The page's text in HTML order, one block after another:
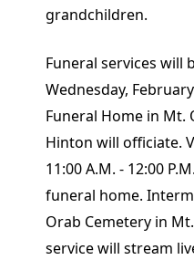
grandchildren.
Funeral services will
Wednesday,
Funeral Home in Mt.
Hinton will officiate.
11:00 A.M. - 12:00
funeral home.
Orab Cemetery in
service will stream